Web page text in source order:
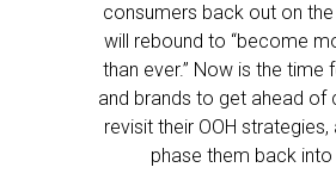
consumers back out on the
will rebound to “become
than ever.” Now is the time
and brands to get ahead of
revisit their OOH
phase them back into